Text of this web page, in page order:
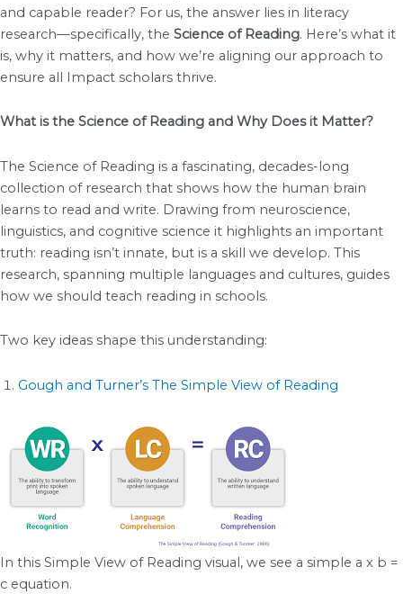
and capable reader? For us, the answer lies in literacy
research—specifically, the Science of Reading. Here’s what it
is, why it matters, and how we’re aligning our approach to
ensure all Impact scholars thrive.
What is the Science of Reading and Why Does it Matter?
The Science of Reading is a fascinating, decades-long
collection of research that shows how the human brain
learns to read and write. Drawing from neuroscience,
linguistics, and cognitive science it highlights an important
truth: reading isn’t innate, but is a skill we develop. This
research, spanning multiple languages and cultures, guides
how we should teach reading in schools.
Two key ideas shape this understanding:
Gough and Turner’s The Simple View of Reading
In this Simple View of Reading visual, we see a simple a x b =
c equation.